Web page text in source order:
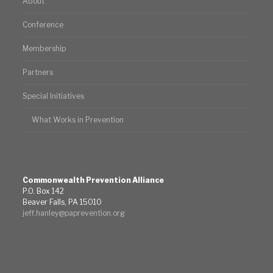
Conference
Membership
Partners
Special Initiatives
What Works in Prevention
Commonwealth Prevention Alliance
P.O. Box 142
Beaver Falls, PA 15010
jeff.hanley@paprevention.org